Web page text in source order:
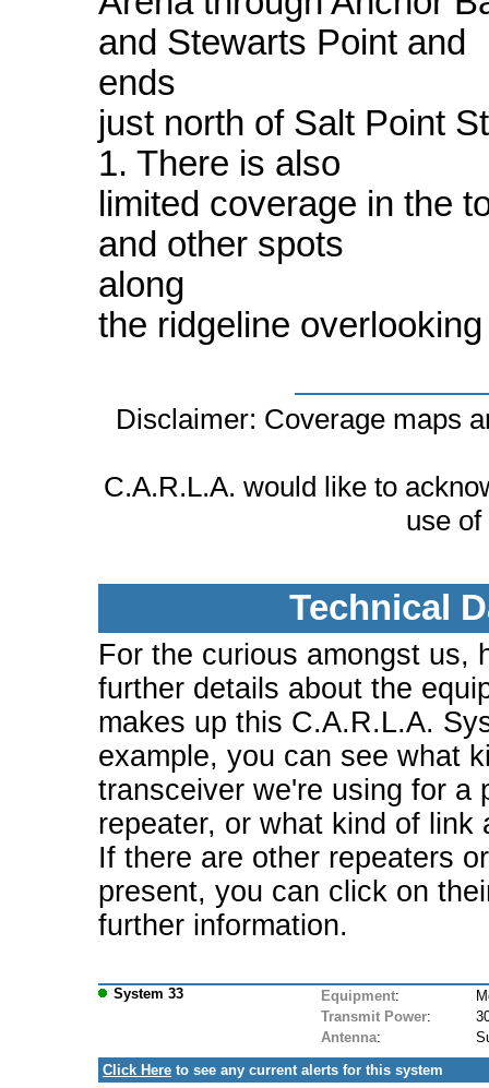
and Stewarts Point and
ends
just north of Salt Point
1. There is also
limited coverage in the
and other spots
along
the ridgeline
Disclaimer: Coverage maps
C.A.R.L.A. would like to
use
Technical
For the curious amongst us,
further details about the
makes up this C.A.R.L.A.
example, you can see what
transceiver we're using for a
repeater, or what kind of link
If there are other repeaters
present, you can click on
further information.
System 33 Equipment:
Transmit Power:
Antenna:
Click Here to see any current alerts for this system